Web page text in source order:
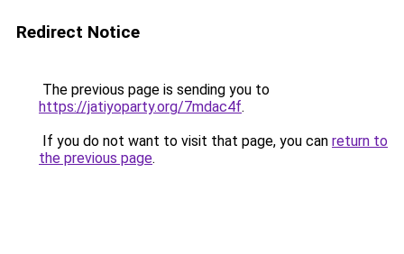
Redirect Notice
The previous page is sending you to
https://jatiyoparty.org/7mdac4f.
If you do not want to visit that page, you can return to
the previous page.